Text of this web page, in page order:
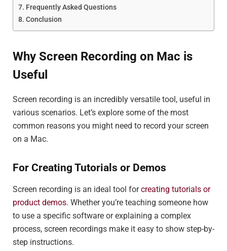
Frequently Asked Questions
Conclusion
Why Screen Recording on Mac is
Useful
Screen recording is an incredibly versatile tool, useful in
various scenarios. Let’s explore some of the most
common reasons you might need to record your screen
on a Mac.
For Creating Tutorials or Demos
Screen recording is an ideal tool forcreating tutorials or
product demos. Whether you’re teaching someone how
to use a specific software or explaining a complex
process, screen recordings make it easy to show step-by-
step instructions.